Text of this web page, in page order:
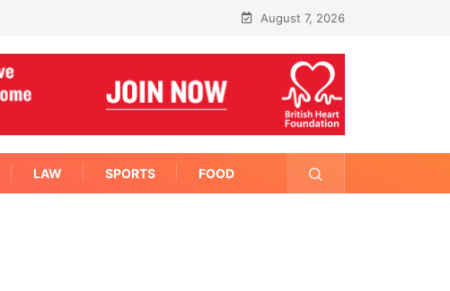
August 7, 2026
LAW SPORTS FOOD